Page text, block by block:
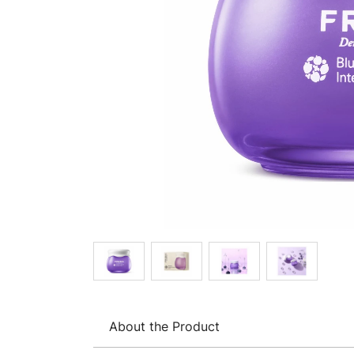
About the Product